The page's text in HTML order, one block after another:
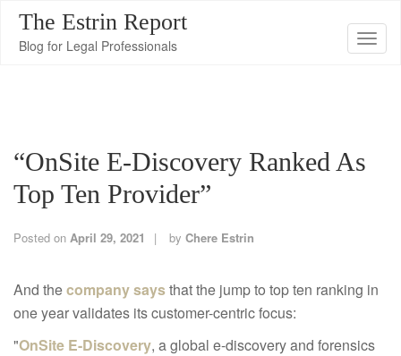
T
a
i
The Estrin Report
Blog for Legal Professionals
“OnSite E-Discovery Ranked As
Top Ten Provider”
Posted on April 29, 2021 by Chere Estrin
And thecompany saysthat the jump to top ten ranking in
one year validates its customer-centric focus:
"OnSite E-Discovery, a global e-discovery and forensics